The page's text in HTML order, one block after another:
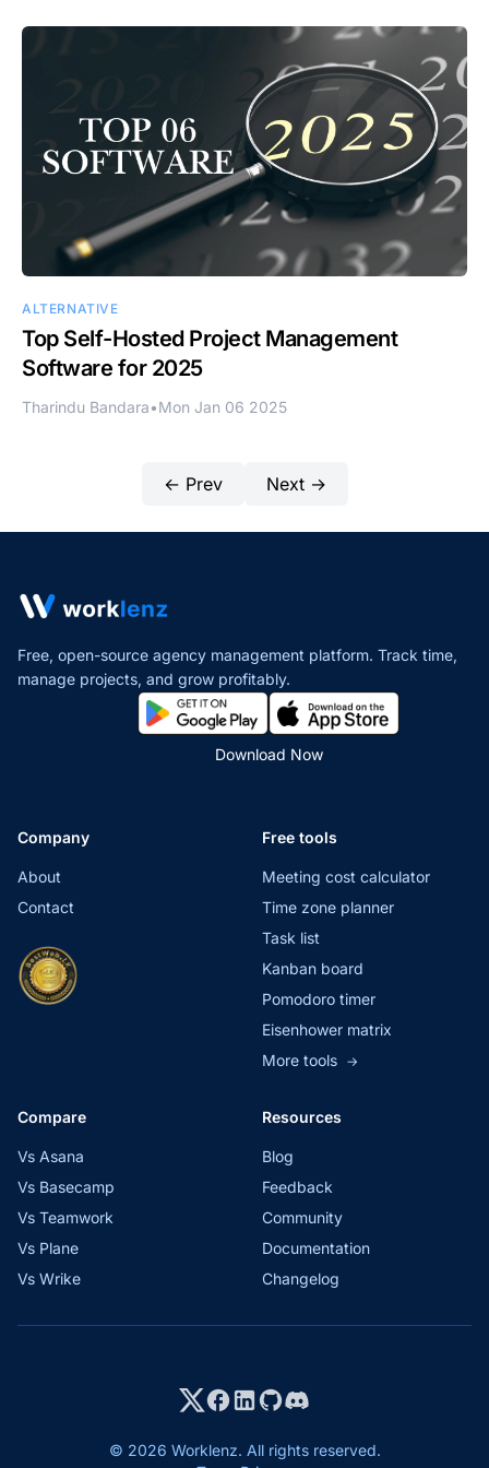
ALTERNATIVE
Top Self-Hosted Project Management
Software for 2025
Tharindu Bandara•Mon Jan 06 2025
← Prev Next →
Free, open-source agency management platform. Track time,
manage projects, and grow profitably.
Download Now
Company
About
Contact
Free tools
Meeting cost calculator
Time zone planner
Task list
Kanban board
Pomodoro timer
Eisenhower matrix
More tools →
Compare
Vs Asana
Vs Basecamp
Vs Teamwork
Vs Plane
Vs Wrike
Resources
Blog
Feedback
Community
Documentation
Changelog
© 2026 Worklenz. All rights reserved.